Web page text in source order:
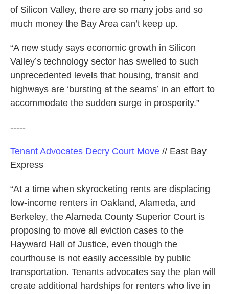
of Silicon Valley, there are so many jobs and so
much money the Bay Area can’t keep up.
“A new study says economic growth in Silicon
Valley’s technology sector has swelled to such
unprecedented levels that housing, transit and
highways are ‘bursting at the seams’ in an effort to
accommodate the sudden surge in prosperity.”
-----
Tenant Advocates Decry Court Move // East Bay
Express
“At a time when skyrocketing rents are displacing
low-income renters in Oakland, Alameda, and
Berkeley, the Alameda County Superior Court is
proposing to move all eviction cases to the
Hayward Hall of Justice, even though the
courthouse is not easily accessible by public
transportation. Tenants advocates say the plan will
create additional hardships for renters who live in